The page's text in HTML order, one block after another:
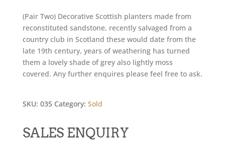
(Pair Two) Decorative Scottish planters made from
reconstituted sandstone, recently salvaged from a
country club in Scotland these would date from the
late 19th century, years of weathering has turned
them a lovely shade of grey also lightly moss
covered. Any further enquires please feel free to ask.
SKU: 035 Category: Sold
SALES ENQUIRY